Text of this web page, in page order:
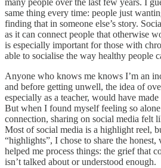
many people over the last few years. I
same thing every time: people just
finding that in someone else’s story.
as it can connect people that otherwise
is especially important for those with
able to socialise the way healthy people
Anyone who knows me knows I’m an
and before getting unwell, the idea of
especially as a teacher, would have
But when I found myself feeling so
connection, sharing on social media felt
Most of social media is a highlight reel,
“highlights”, I chose to share the
helped me process things: the grief that
isn’t talked about or understood enough.